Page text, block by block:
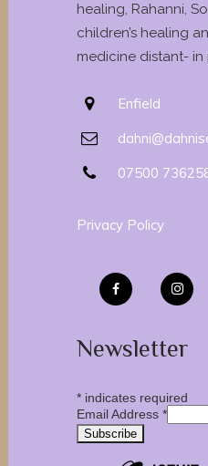
healing, Rahanni,
children’s healing
medicine distant- in
Enfield
07500
Privacy Policy
Newsletter
* indicates required
Email Address *